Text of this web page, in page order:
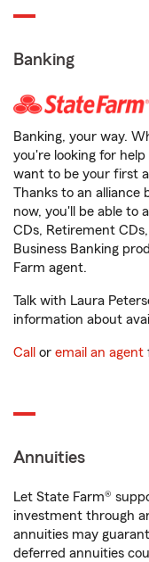
Banking
Banking, your way.
you're looking for
want to be your first
Thanks to an alliance
now, you'll be able to
CDs, Retirement
Business Banking
Farm agent.
Talk with Laura
information about
Call or email an agent
Annuities
Let State Farm®
investment through
annuities may
deferred annuities